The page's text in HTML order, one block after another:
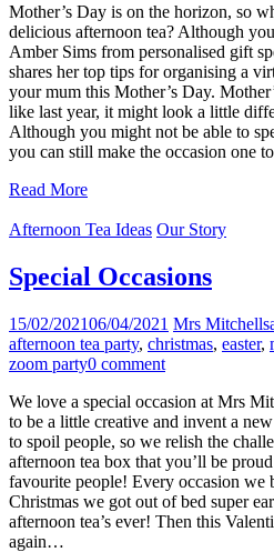
Mother’s Day is on the horizon, so
delicious afternoon tea? Although
Amber Sims from personalised gift
shares her top tips for organising a
your mum this Mother’s Day.
like last year, it might look a little
Although you might not be able to
you can still make the occasion one
Read More
Afternoon Tea Ideas Our Story
Special Occasions
15/02/202106/04/2021 Mrs Mitchells
afternoon tea party, christmas, easter,
zoom party0 comment
We love a special occasion at Mrs
to be a little creative and invent a
to spoil people, so we relish the
afternoon tea box that you’ll be
favourite people! Every occasion we
Christmas we got out of bed super
afternoon tea’s ever! Then this
again…